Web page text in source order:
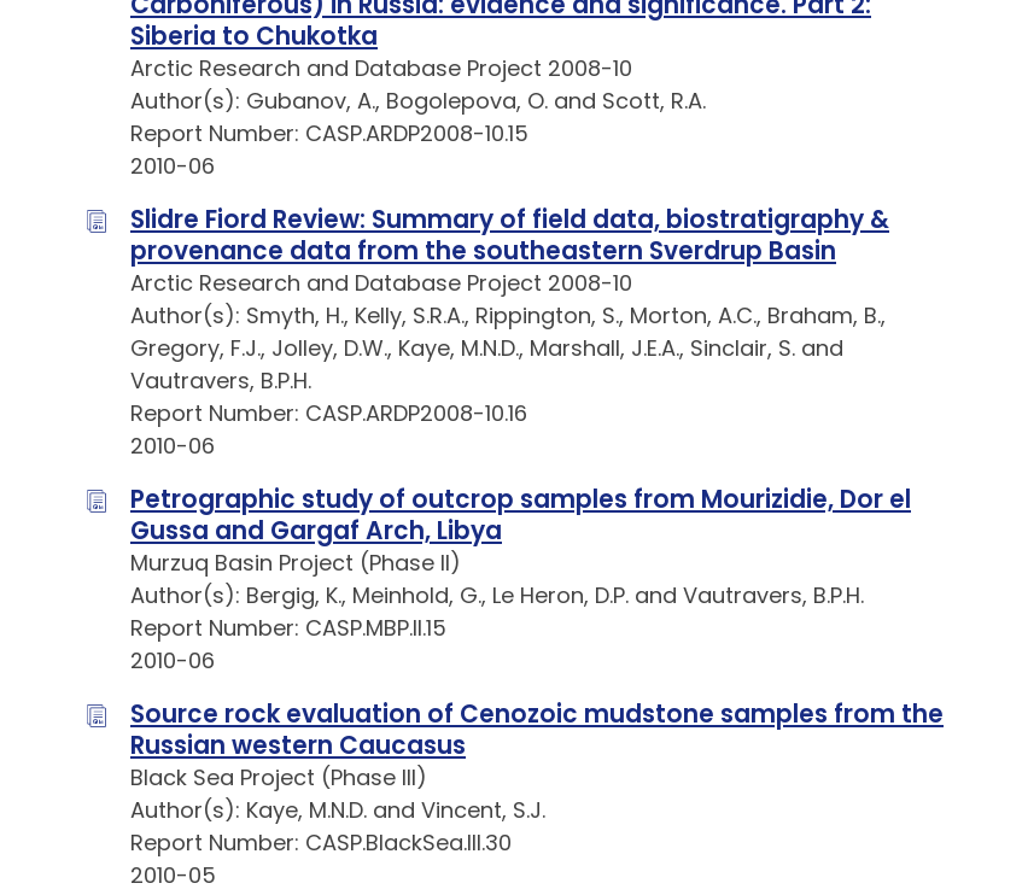
Siberia to Chukotka
Arctic Research and Database Project 2008-10
Author(s): Gubanov, A., Bogolepova, O. and Scott, R.A.
Report Number: CASP.ARDP2008-10.15
2010-06
Slidre Fiord Review: Summary of field data, biostratigraphy &
provenance data from the southeastern Sverdrup Basin
Arctic Research and Database Project 2008-10
Author(s): Smyth, H., Kelly, S.R.A., Rippington, S., Morton, A.C., Braham, B.,
Gregory, F.J., Jolley, D.W., Kaye, M.N.D., Marshall, J.E.A., Sinclair, S. and
Vautravers, B.P.H.
Report Number: CASP.ARDP2008-10.16
2010-06
Petrographic study of outcrop samples from Mourizidie, Dor el
Gussa and Gargaf Arch, Libya
Murzuq Basin Project (Phase II)
Author(s): Bergig, K., Meinhold, G., Le Heron, D.P. and Vautravers, B.P.H.
Report Number: CASP.MBP.II.15
2010-06
Source rock evaluation of Cenozoic mudstone samples from the
Russian western Caucasus
Black Sea Project (Phase III)
Author(s): Kaye, M.N.D. and Vincent, S.J.
Report Number: CASP.BlackSea.III.30
2010-05